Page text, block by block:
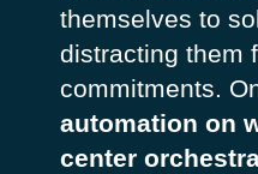
themselves to
distracting them
commitments.
automation on
center